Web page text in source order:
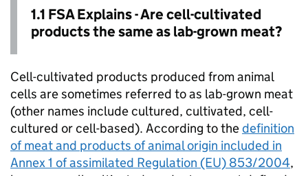
1.1 FSA Explains - Are cell-cultivated
products the same as lab-grown meat?
Cell-cultivated products produced from animal
cells are sometimes referred to as lab-grown meat
(other names include cultured, cultivated, cell-
cultured or cell-based). According to thedefinition
of meat and products of animal origin included in
Annex 1 of assimilated Regulation (EU) 853/2004,